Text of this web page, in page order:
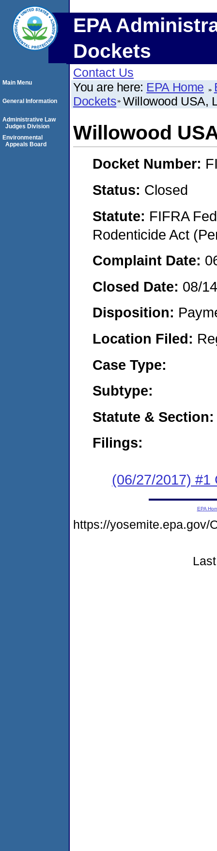
EPA
Dockets
Contact Us
You are here: EPA Home
Dockets Willowood USA,
Willowood
Docket Number:
Status: Closed
Statute: FIFRA
Rodenticide Act
Complaint Date:
Closed Date: 08/
Disposition:
Location Filed:
Case Type:
Subtype:
Statute & Section:
Filings:
(06/27/2017) #1
Main Menu
General Information
Administrative Law
Judges Division
Environmental
Appeals Board
EPA
https://yosemite.epa.gov/